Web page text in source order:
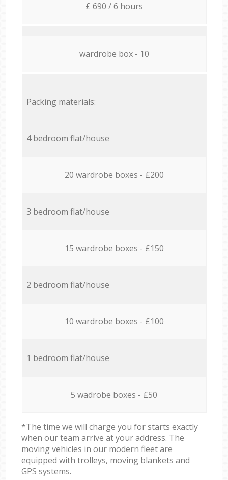
£ 690 / 6 hours
wardrobe box - 10
Packing materials:
4 bedroom flat/house
20 wardrobe boxes - £200
3 bedroom flat/house
15 wardrobe boxes - £150
2 bedroom flat/house
10 wardrobe boxes - £100
1 bedroom flat/house
5 wadrobe boxes - £50
*The time we will charge you for starts exactly
when our team arrive at your address. The
moving vehicles in our modern fleet are
equipped with trolleys, moving blankets and
GPS systems.